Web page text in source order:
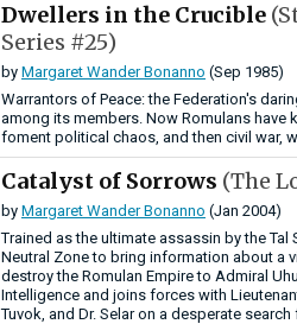
Dwellers in the Crucible
Series #25)
by Margaret Wander Bonanno (Sep 1985)
Warrantors of Peace: the Federation's
among its members. Now Romulans have
foment political chaos, and then civil war,
Catalyst of Sorrows (The
by Margaret Wander Bonanno (Jan 2004)
Trained as the ultimate assassin by the Tal
Neutral Zone to bring information about a
destroy the Romulan Empire to Admiral
Intelligence and joins forces with
Tuvok, and Dr. Selar on a desperate